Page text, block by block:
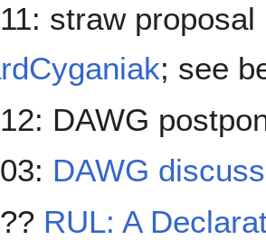
straw
; see
DAWG
DAWG
RUL: A